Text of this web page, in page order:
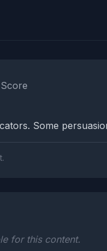
Some
for this content.